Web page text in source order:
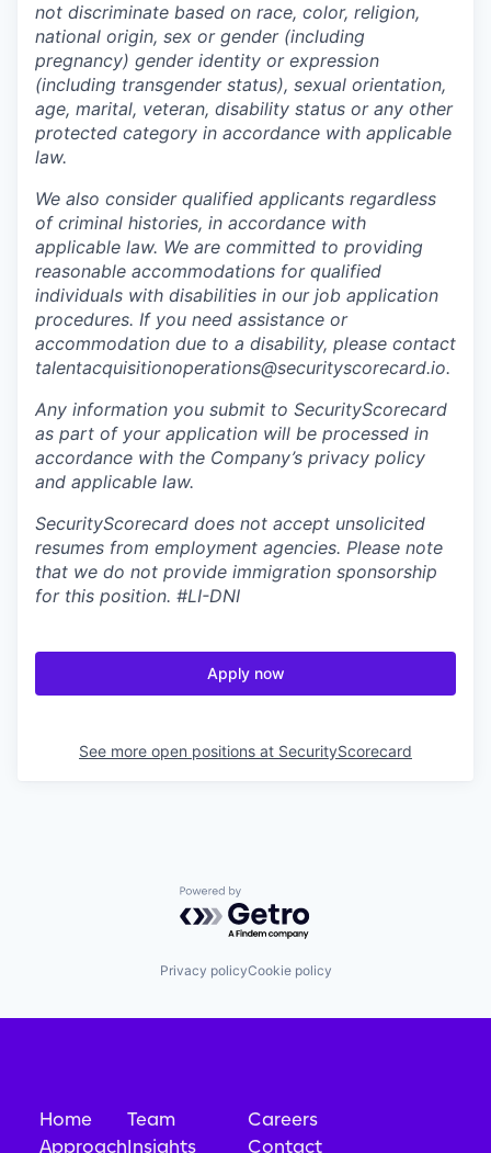
not discriminate based on race, color, religion,
national origin, sex or gender (including
pregnancy) gender identity or expression
(including transgender status), sexual orientation,
age, marital, veteran, disability status or any other
protected category in accordance with applicable
law.
We also consider qualified applicants regardless
of criminal histories, in accordance with
applicable law. We are committed to providing
reasonable accommodations for qualified
individuals with disabilities in our job application
procedures. If you need assistance or
accommodation due to a disability, please contact
talentacquisitionoperations@securityscorecard.io.
Any information you submit to SecurityScorecard
as part of your application will be processed in
accordance with the Company’s privacy policy
and applicable law.
SecurityScorecard does not accept unsolicited
resumes from employment agencies. Please note
that we do not provide immigration sponsorship
for this position. #LI-DNI
Apply now
See more open positions at SecurityScorecard
Powered by Getro.com
Privacy policyCookie policy
Home
Approach
Team
Insights
Careers
Contact